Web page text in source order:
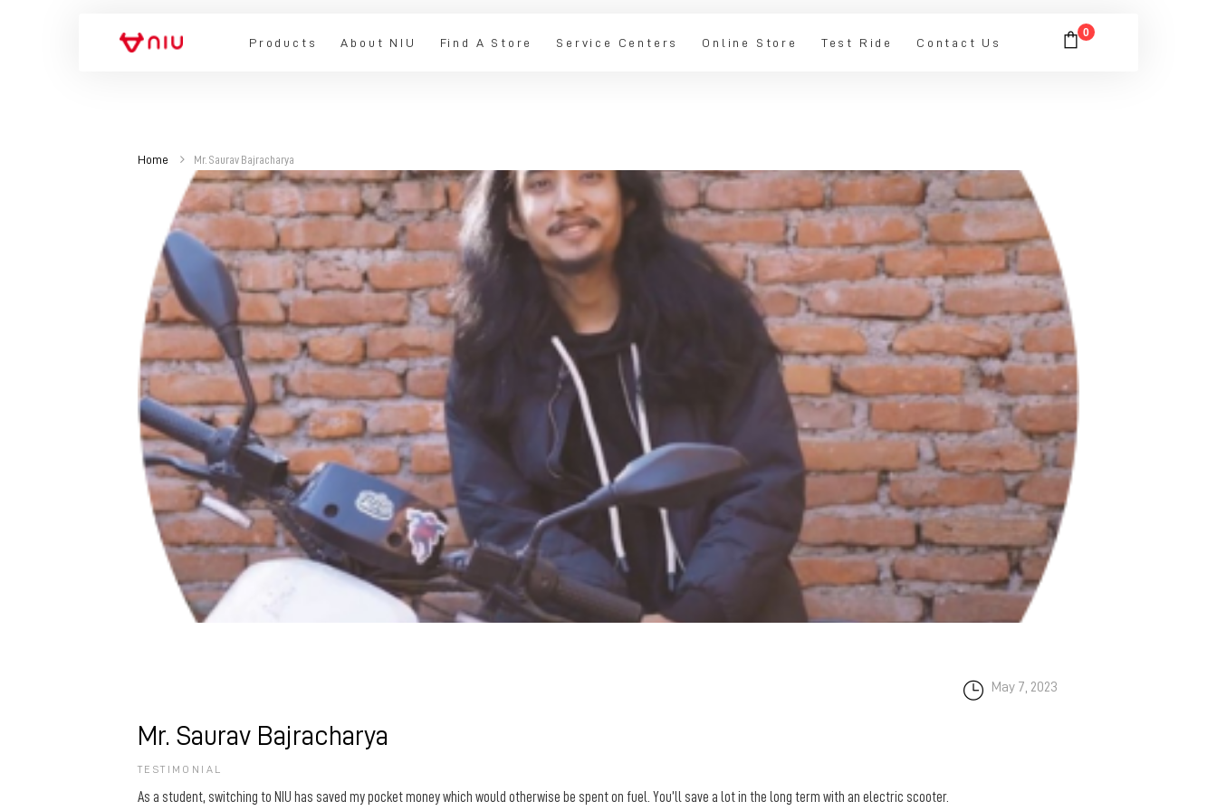
Products About NIU Find A Store Service Centers Online Store Test Ride Contact Us
0
Home Mr. Saurav Bajracharya
May 7, 2023
Mr. Saurav Bajracharya
TESTIMONIAL
As a student, switching to NIU has saved my pocket money which would otherwise be spent on fuel. You’ll save a lot in the long term with an electric scooter.